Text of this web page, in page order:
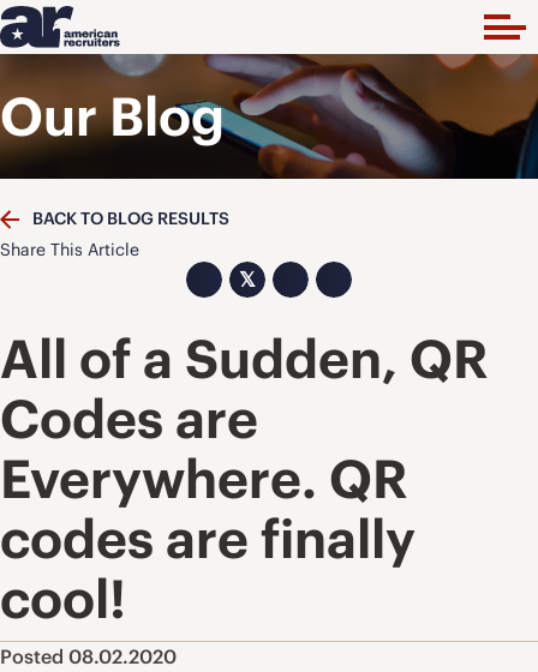
Our Blog
BACK TO BLOG RESULTS
Share This Article
𝕏
All of a Sudden, QR
Codes are
Everywhere. QR
codes are finally
cool!
Posted 08.02.2020